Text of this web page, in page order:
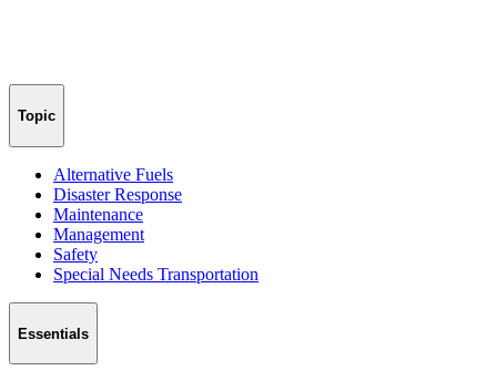
Topic
Alternative Fuels
Disaster Response
Maintenance
Management
Safety
Special Needs Transportation
Essentials